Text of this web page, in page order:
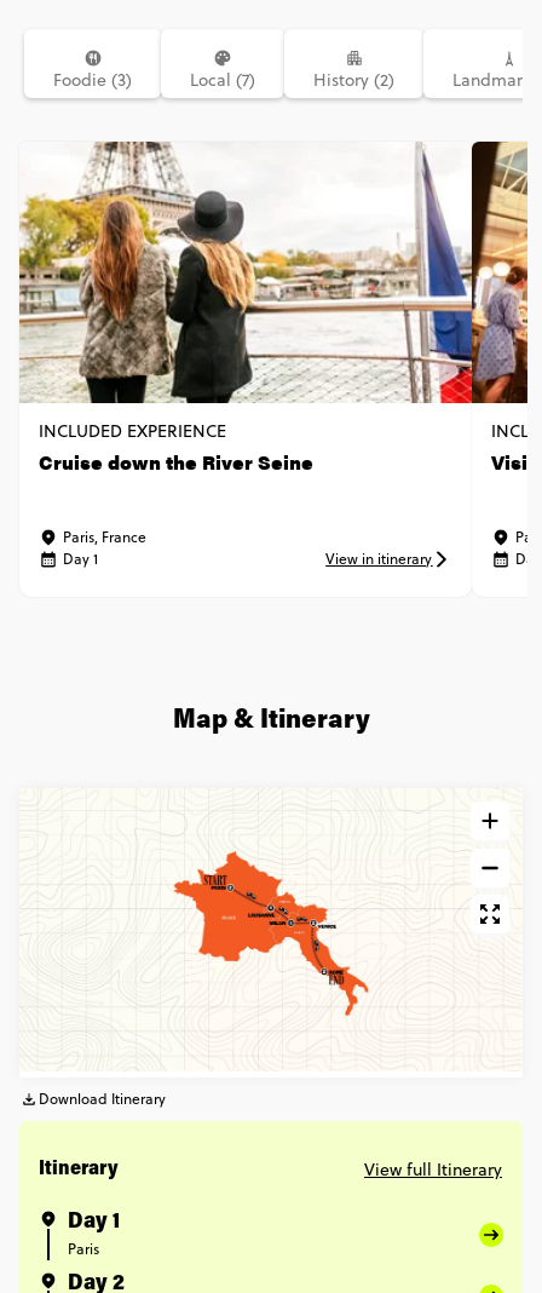
Foodie (3) Local (7) History (2)
INCLUDED EXPERIENCE
Cruise down the River Seine
Paris, France
Day 1
View in itinerary
Visit
Map & Itinerary
Download Itinerary
Itinerary View full Itinerary
Day 1
Paris
Day 2